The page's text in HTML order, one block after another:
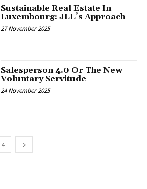
Sustainable Real Estate In
Luxembourg: JLL’s Approach
27 November 2025
Salesperson 4.0 Or The New
Voluntary Servitude
24 November 2025
4